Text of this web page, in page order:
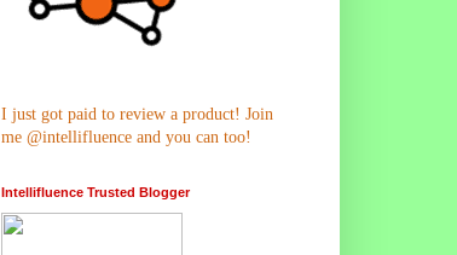
I just got paid to review a product! Join
me @intellifluence and you can too!
Intellifluence Trusted Blogger